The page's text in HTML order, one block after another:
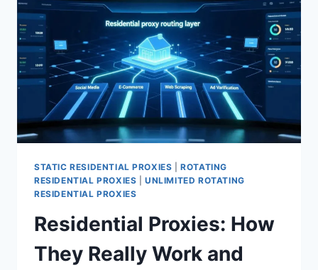
STATIC RESIDENTIAL PROXIES |ROTATING
RESIDENTIAL PROXIES |UNLIMITED ROTATING
RESIDENTIAL PROXIES
Residential Proxies: How
They Really Work and